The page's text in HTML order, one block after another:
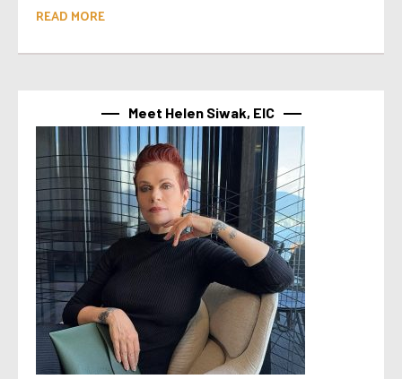
READ MORE
Meet Helen Siwak, EIC